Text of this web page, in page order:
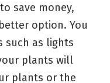
save money,
option. You
such as lights
plants will
plants or the